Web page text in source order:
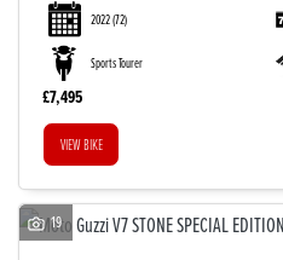
2022(72)
Sports Tourer
£7,495
VIEW BIKE
19